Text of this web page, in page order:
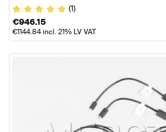
(1)
€946.15
€1144.84incl. 21% LV VAT